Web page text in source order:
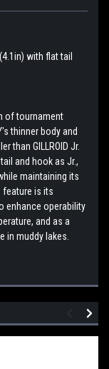
with flat tail
of tournament
thinner body and
than GILLROID Jr.
and hook as Jr.,
maintaining its
feature is its
enhance operability
and as a
in muddy lakes.